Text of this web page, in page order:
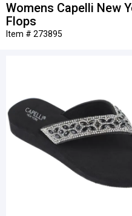
Womens Capelli New
Flops
Item # 273895